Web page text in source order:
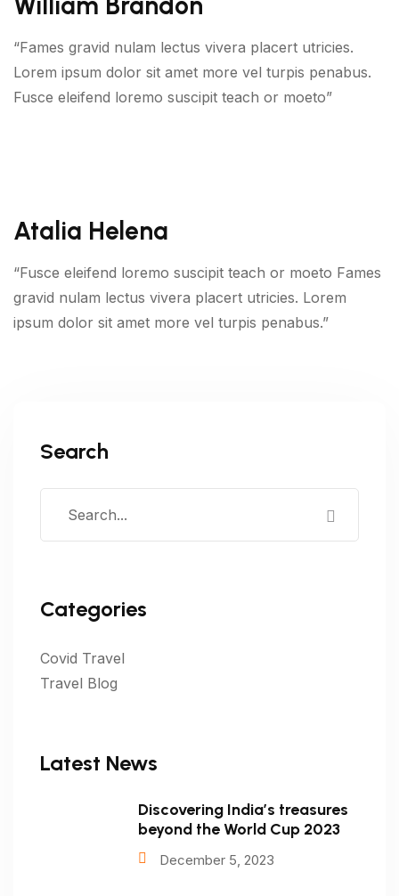
“Fames gravid nulam lectus vivera placert utricies.
Lorem ipsum dolor sit amet more vel turpis penabus.
Fusce eleifend loremo suscipit teach or moeto”
Atalia Helena
“Fusce eleifend loremo suscipit teach or moeto Fames
gravid nulam lectus vivera placert utricies. Lorem
ipsum dolor sit amet more vel turpis penabus.”
Search
Categories
Covid Travel
Travel Blog
Latest News
Discovering India’s treasures
beyond the World Cup 2023
December 5, 2023